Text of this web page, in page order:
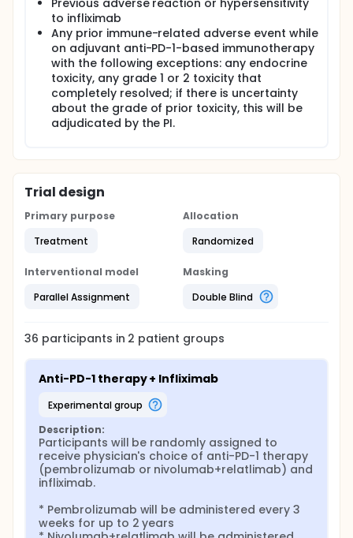
Previous adverse reaction or hypersensitivity
to infliximab
Any prior immune-related adverse event while
on adjuvant anti-PD-1-based immunotherapy
with the following exceptions: any endocrine
toxicity, any grade 1 or 2 toxicity that
completely resolved; if there is uncertainty
about the grade of prior toxicity, this will be
adjudicated by the PI.
Trial design
Primary purpose
Treatment
Allocation
Randomized
Interventional model
Parallel Assignment
Masking
Double Blind
36 participants in 2 patient groups
Anti-PD-1 therapy + Infliximab
experimental group
Description:
Participants will be randomly assigned to
receive physician's choice of anti-PD-1 therapy
(pembrolizumab or nivolumab+relatlimab) and
infliximab.
* Pembrolizumab will be administered every 3
weeks for up to 2 years